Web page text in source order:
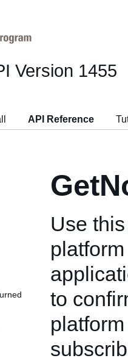
Version 1455
API Reference
Use
to